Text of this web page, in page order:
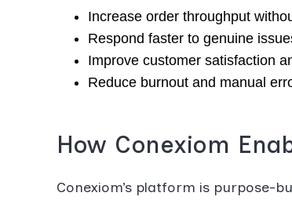
Increase order throughput
Respond faster to genuine
Improve customer satisfaction
Reduce burnout and manual
How Conexiom
Conexiom’s platform is purpose-